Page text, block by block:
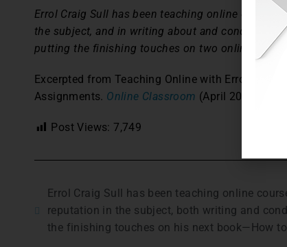
Errol Craig Sull has been teaching online courses
the subject, and in writing about and conducting
putting the finishing touches on two online-
Excerpted from Teaching Online with Errol: The
Assignments. Online Classroom (April 2011): 6,8.
Post Views: 7,749
Errol Craig Sull has been teaching online
reputation in the subject, both writing and
the finishing touches on his next book—How